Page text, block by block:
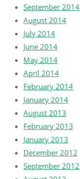
September 2014
August 2014
July 2014
June 2014
May 2014
April 2014
February 2014
January 2014
August 2013
February 2013
January 2013
December 2012
September 2012